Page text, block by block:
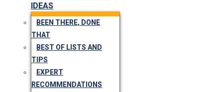
IDEAS
BEEN THERE, DONE
THAT
BEST OF LISTS AND
TIPS
EXPERT
RECOMMENDATIONS